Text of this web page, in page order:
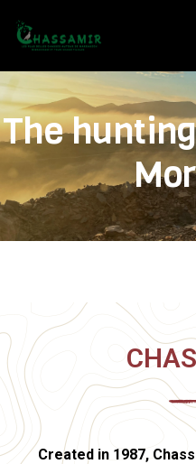
The
Created in 1987,